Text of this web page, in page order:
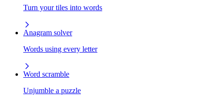
Turn your tiles into words
Anagram solver
Words using every letter
Word scramble
Unjumble a puzzle